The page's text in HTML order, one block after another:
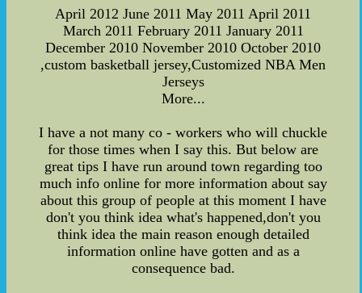
April 2012 June 2011 May 2011 April 2011
March 2011 February 2011 January 2011
December 2010 November 2010 October 2010
,custom basketball jersey,Customized NBA Men
Jerseys
More...
I have a not many co - workers who will chuckle
for those times when I say this. But below are
great tips I have run around town regarding too
much info online for more information about say
about this group of people at this moment I have
don't you think idea what's happened,don't you
think idea the main reason enough detailed
information online have gotten and as a
consequence bad.